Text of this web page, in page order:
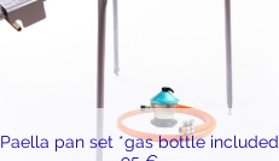
Paella pan set *gas bottle included